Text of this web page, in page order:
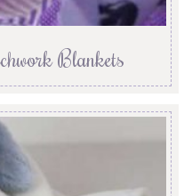
Blankets